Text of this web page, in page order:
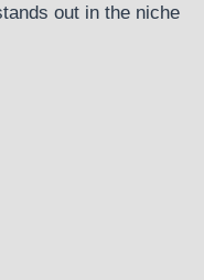
out in the niche